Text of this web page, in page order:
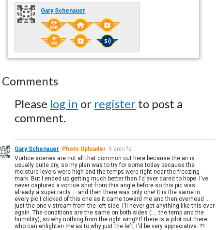
Gary Schenauer
Comments
Please log in or register to post a
comment.
Gary Schenauer Photo Uploader 9 anni fa
Vortice scenes are not all that common out here because the air is
usually quite dry, so my plan was to try for some today because the
moisture levels were high and the temps were right near the freezing
mark. But I ended up getting much better than I'd ever dared to hope. I've
never captured a vortice shot from this angle before so this pic was
already a super rarity ... and then there was only one! It is the same in
every pic I clicked of this one as it came toward me and then overhead ...
just the one v-stream from the left side. I'll never get anything like this ever
again. The conditions are the same on both sides ( ... the temp and the
humidity), so why nothing from the right wing? If there is a pilot out there
who can enlighten me as to why just the left, I'd be very appreciative. ??